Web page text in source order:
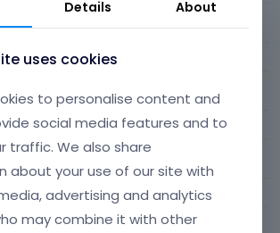
Details About
uses cookies
to personalise content and
social media features and to
traffic. We also share
about your use of our site with
advertising and analytics
may combine it with other